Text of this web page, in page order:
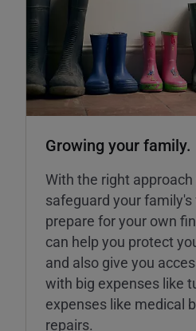
Growing your family.
With the right approach
safeguard your
prepare for your own
can help you protect
and also give you
with big expenses like
expenses like medical
repairs.